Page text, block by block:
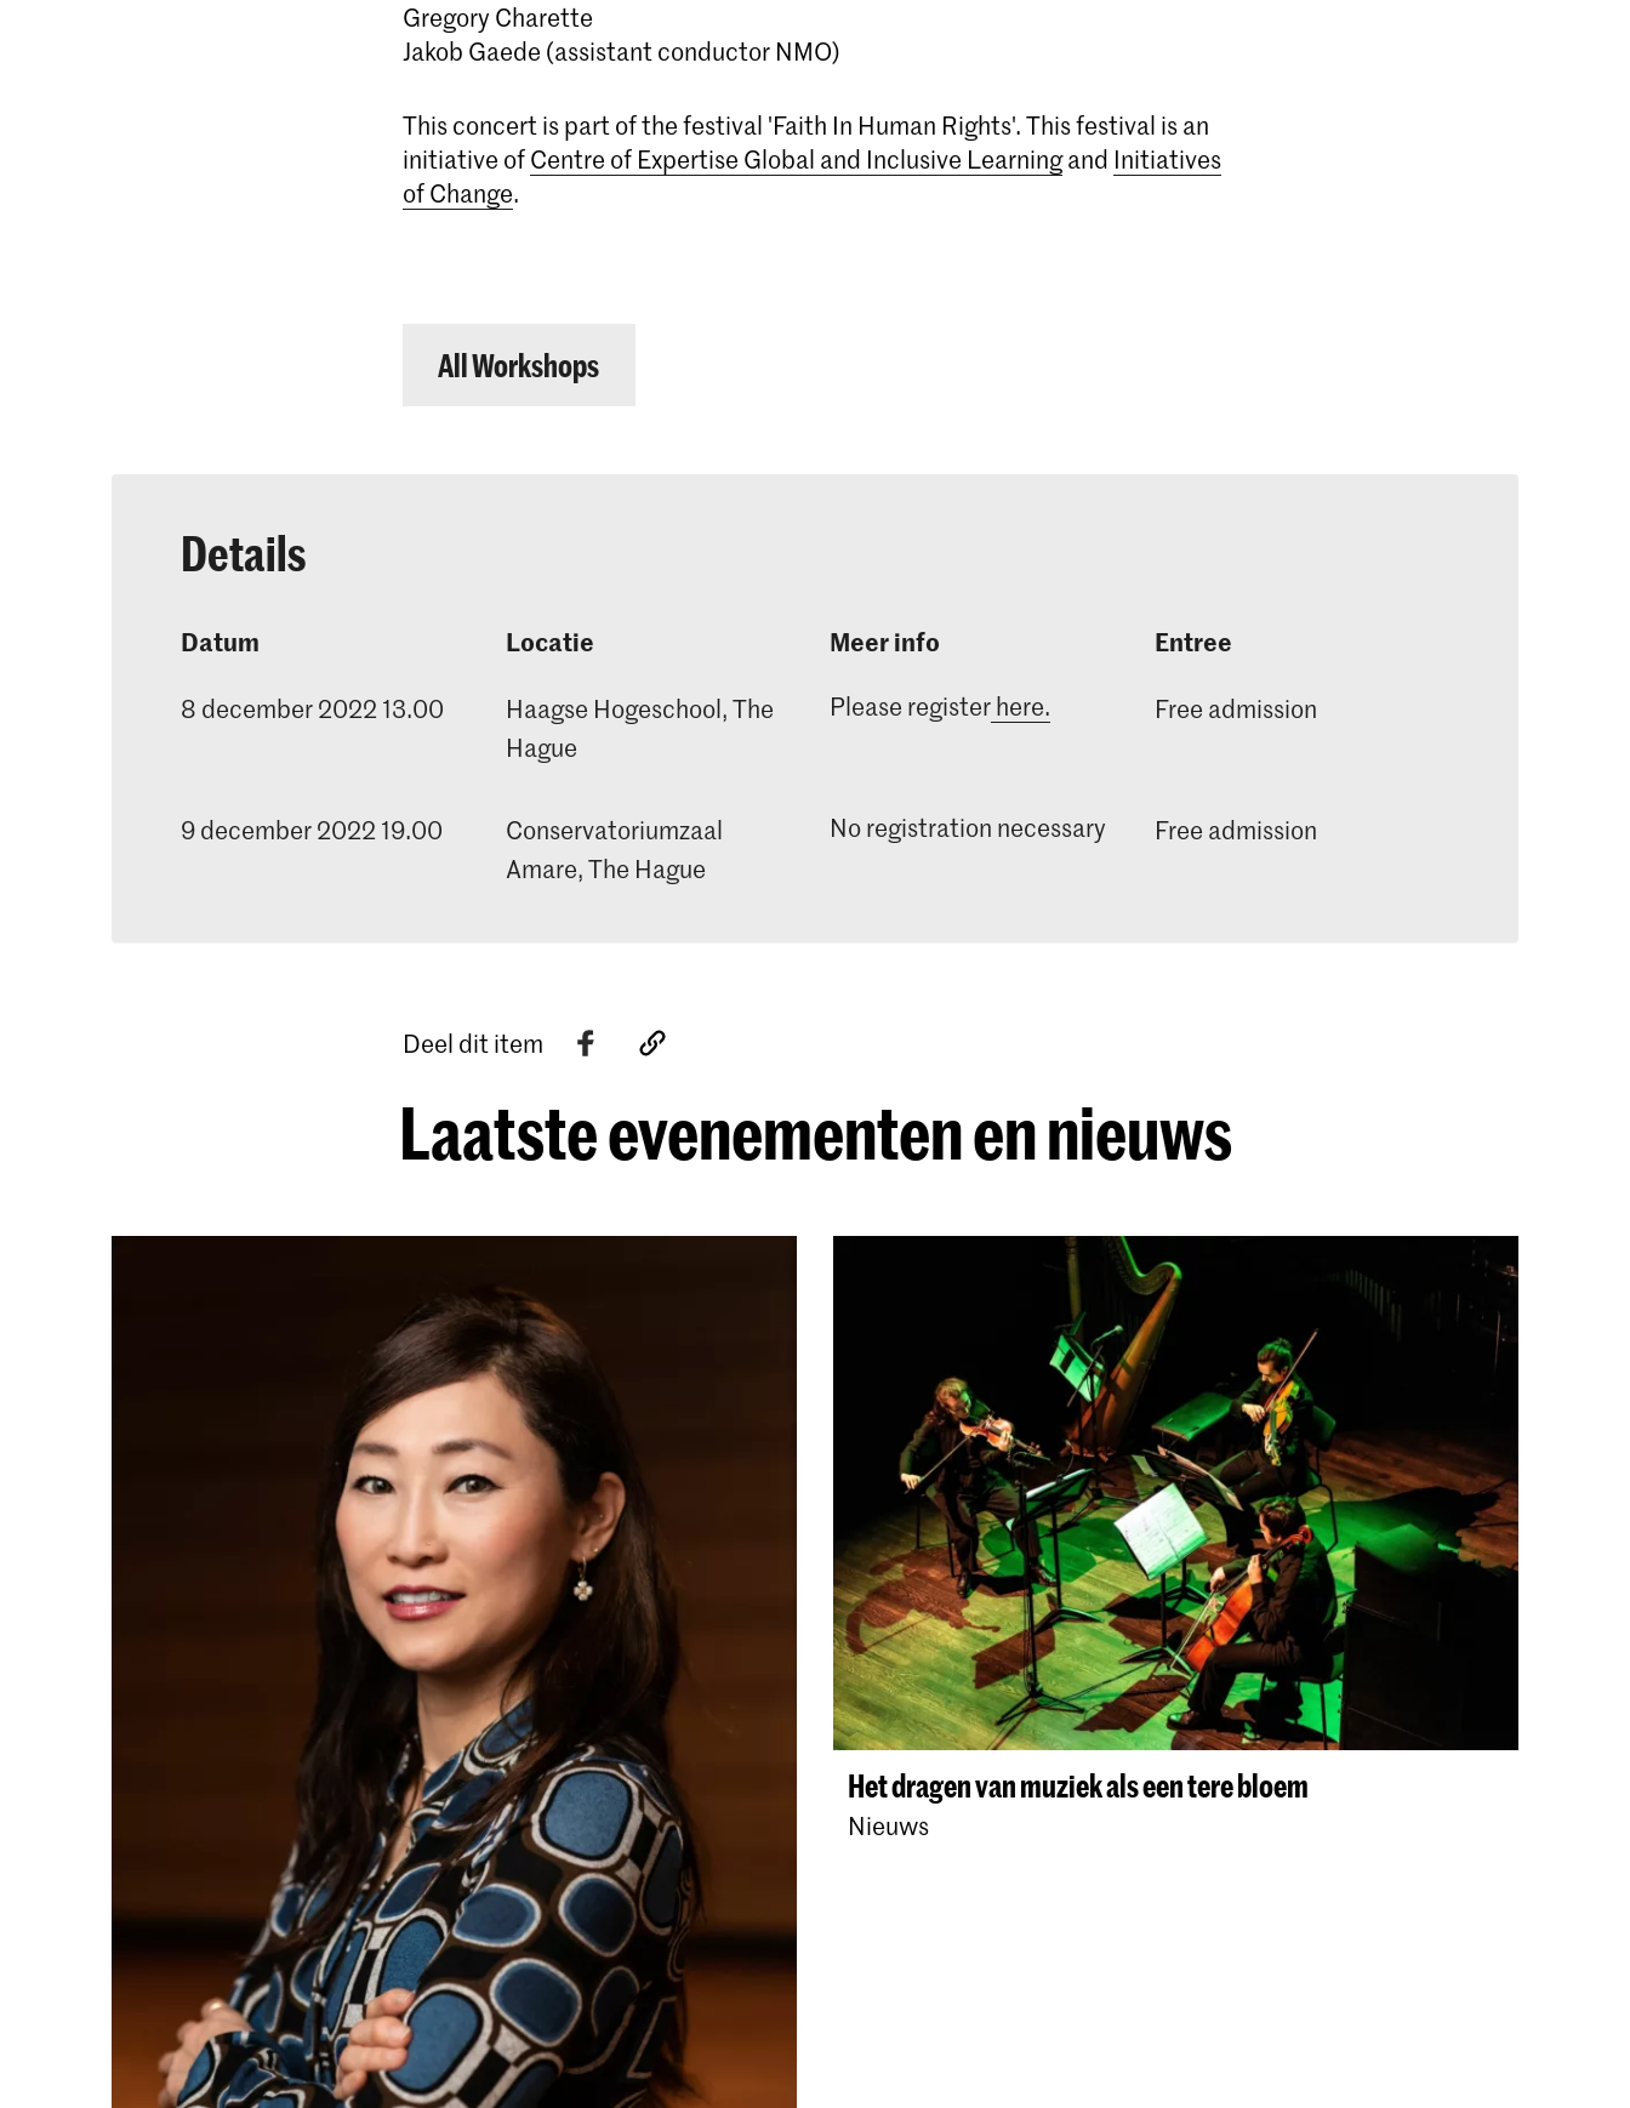
Gregory Charette
Jakob Gaede (assistant conductor NMO)
This concert is part of the festival 'Faith In Human Rights'. This festival is an
initiative ofCentre of Expertise Global and Inclusive Learningand Initiatives
of Change.
All Workshops
Details
Datum
8 december 2022 13.00
Locatie
Haagse Hogeschool, The
Hague
Meer info
Please registerhere.
Entree
Free admission
9 december 2022 19.00
Conservatoriumzaal
Amare, The Hague
No registration necessary Free admission
Deel dit item
Laatste evenementen en nieuws
Het dragen van muziek als een tere bloem
Nieuws